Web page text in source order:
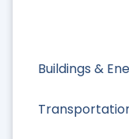
Buildings &